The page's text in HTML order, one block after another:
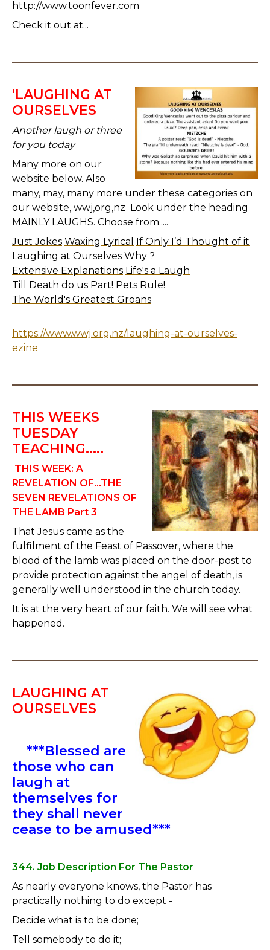
http://www.toonfever.com
Check it out at...
'LAUGHING AT
OURSELVES
Another laugh or three
for you today
Many more on our
website below. Also
many, may, many more under these categories on
our website, wwj,org,nz Look under the heading
MAINLY LAUGHS. Choose from.....
Just Jokes Waxing Lyrical If Only I’d Thought of it
Laughing at Ourselves Why ?
Extensive Explanations Life's a Laugh
Till Death do us Part! Pets Rule!
The World's Greatest Groans
https://www.wwj.org.nz/laughing-at-ourselves-
ezine
THIS WEEKS
TUESDAY
TEACHING.....
THIS WEEK: A
REVELATION OF...THE
SEVEN REVELATIONS OF
THE LAMB Part 3
That Jesus came as the
fulfilment of the Feast of Passover, where the
blood of the lamb was placed on the door-post to
provide protection against the angel of death, is
generally well understood in the church today.
It is at the very heart of our faith. We will see what
happened.
LAUGHING AT
OURSELVES
***Blessed are
those who can
laugh at
themselves for
they shall never
cease to be amused***
344. Job Description For The Pastor
As nearly everyone knows, the Pastor has
practically nothing to do except -
Decide what is to be done;
Tell somebody to do it;